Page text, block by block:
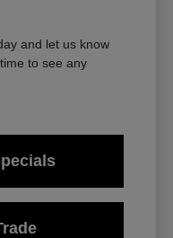
and let us know
to see any